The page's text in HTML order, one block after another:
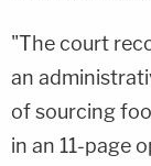
"The court
an
of sourcing
in an 11-page